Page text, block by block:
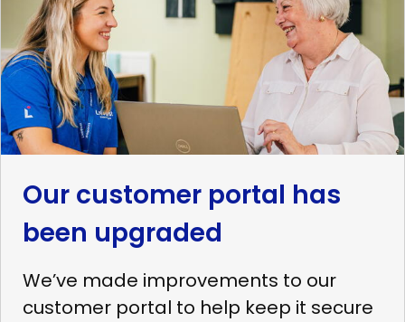
Our customer portal has
been upgraded
We’ve made improvements to our
customer portal to help keep it secure
customer
portal
has
been
upgraded